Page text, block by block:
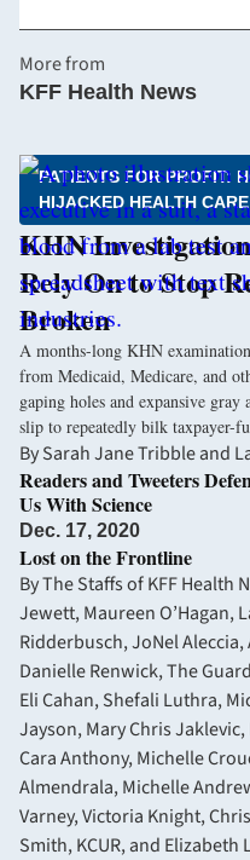
More from
KFF Health News
PATIENTS FOR PROFIT:
HIJACKED HEALTH CARE
KHN
Rely On to Stop
Broken
A months-long KHN
from Medicaid, Medicare, and
gaping holes and expansive
slip to repeatedly bilk taxpayer-
BySarah Jane Tribbleand
Readers and Tweeters
Us With Science
Dec. 17, 2020
Lost on the Frontline
ByThe Staffs of KFF Health
Jewett,Maureen O’Hagan,
Ridderbusch,JoNel Aleccia,
Danielle Renwick, The
Eli Cahan,Shefali Luthra,
Jayson,Mary Chris Jaklevic,
Cara Anthony,Michelle
Almendrala,Michelle
Varney,Victoria Knight,
Smith, KCUR, and Elizabeth